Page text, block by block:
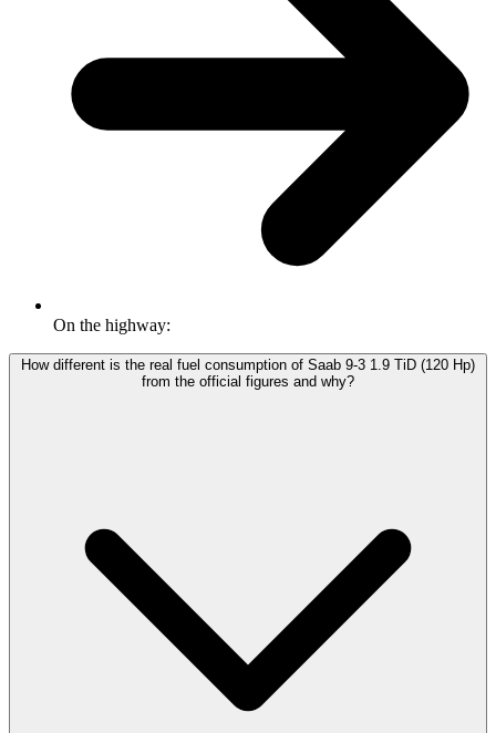
On the highway:
How different is the real fuel consumption of Saab 9-3 1.9 TiD (120 Hp)
from the official figures and why?